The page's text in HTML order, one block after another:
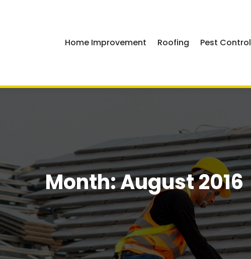
Home Improvement Roofing Pest Control
Month:August 2016